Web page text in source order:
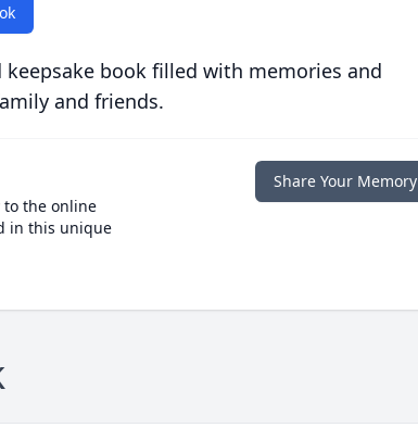
book filled with memories and
and friends.
the online
in this unique
Share Your Memory